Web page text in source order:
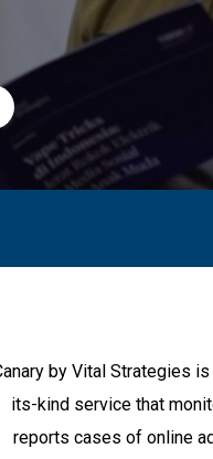
by Vital Strategies
its-kind service that
reports cases of online